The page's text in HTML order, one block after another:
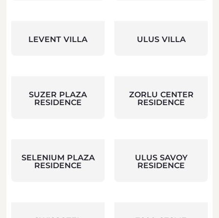
LEVENT VILLA ULUS VILLA
SUZER PLAZA
RESIDENCE
ZORLU CENTER
RESIDENCE
SELENIUM PLAZA
RESIDENCE
ULUS SAVOY
RESIDENCE